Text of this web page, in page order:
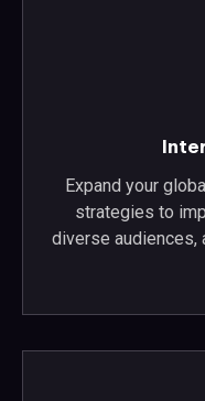
Expand your
strategies to
diverse audiences,